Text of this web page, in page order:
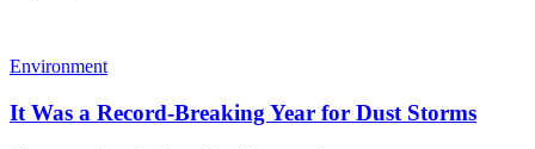
Environment
It Was a Record-Breaking Year for Dust Storms